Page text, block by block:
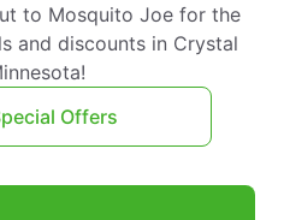
to Mosquito Joe for the
and discounts in Crystal
Offers